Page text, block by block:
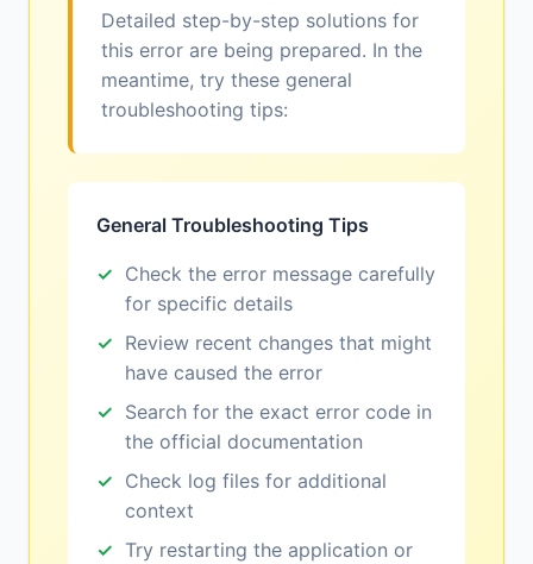
Detailed step-by-step solutions for
this error are being prepared. In the
meantime, try these general
troubleshooting tips:
General Troubleshooting Tips
Check the error message carefully
for specific details
Review recent changes that might
have caused the error
Search for the exact error code in
the official documentation
Check log files for additional
context
Try restarting the application or